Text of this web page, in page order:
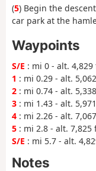
(5) Begin the
car park at the
Waypoints
S/E : mi 0 - alt.
1 : mi 0.29 - alt.
2 : mi 0.74 - alt.
3 : mi 1.43 - alt.
4 : mi 2.26 - alt.
5 : mi 2.8 - alt. 7,825
S/E : mi 5.7 - alt.
Notes